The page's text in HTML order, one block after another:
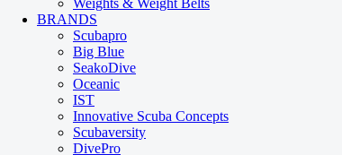
Weights & Weight Belts
BRANDS
Scubapro
Big Blue
SeakoDive
Oceanic
IST
Innovative Scuba Concepts
Scubaversity
DivePro